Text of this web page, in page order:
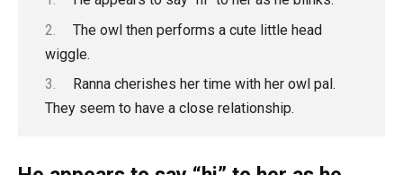
The owl then performs a cute little head
wiggle.
Ranna cherishes her time with her owl pal.
They seem to have a close relationship.